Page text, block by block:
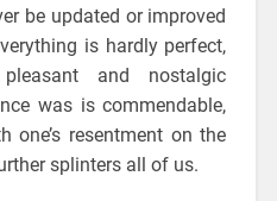
be updated or improved
is hardly perfect,
and nostalgic
was is commendable,
one’s resentment on the
splinters all of us.